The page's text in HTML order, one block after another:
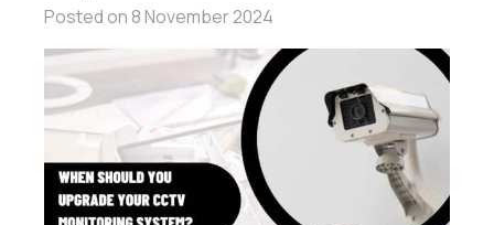
Posted on 8 November 2024